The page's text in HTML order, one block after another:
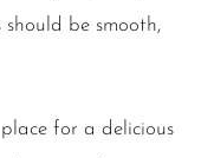
should be smooth,
for a delicious